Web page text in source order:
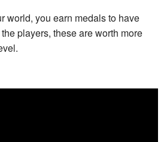
world, you earn medals to have
players, these are worth more